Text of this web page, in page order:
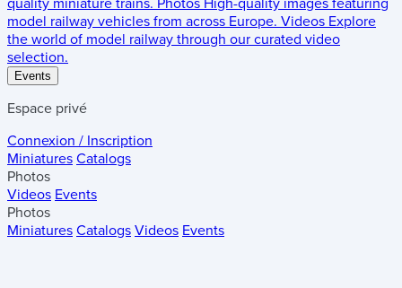
quality miniature trains. Photos High-quality images featuring
model railway vehicles from across Europe. Videos Explore
the world of model railway through our curated video
selection.
Events
Espace privé
Connexion / Inscription
Miniatures Catalogs
Photos
Videos Events
Photos
Miniatures Catalogs Videos Events